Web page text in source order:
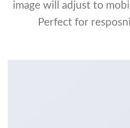
image will adjust to
Perfect for